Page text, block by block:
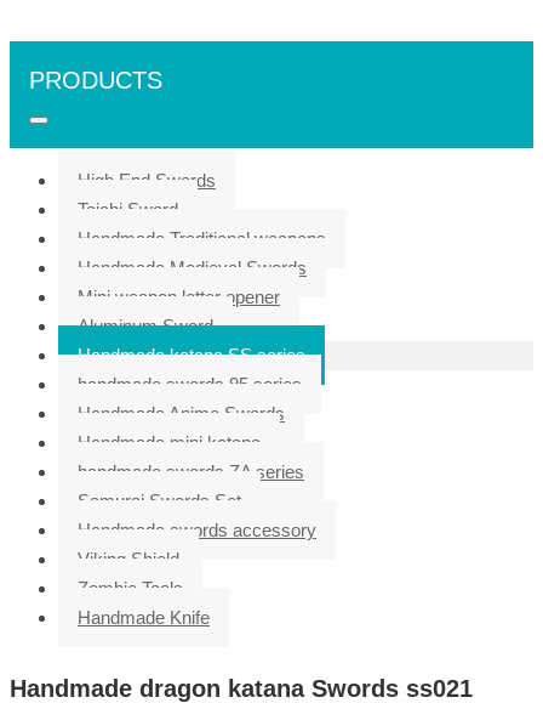
PRODUCTS
High End Swords
Taichi Sword
Handmade Traditional weapons
Handmade Medieval Swords
Mini weapon letter opener
Aluminum Sword
Handmade katana SS series
handmade swords 95 series
Handmade Anime Swords
Handmade mini katana
handmade swords ZA series
Samurai Swords Set
Handmade swords accessory
Viking Shield
Zombie Tools
Handmade Knife
Handmade dragon katana Swords ss021